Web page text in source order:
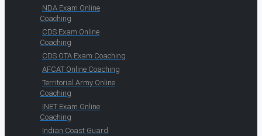
NDA Exam Online
Coaching
CDS Exam Online
Coaching
CDS OTA Exam Coaching
AFCAT Online Coaching
Territorial Army Online
Coaching
INET Exam Online
Coaching
Indian Coast Guard